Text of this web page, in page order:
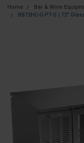
Home Bar & Wine
BB72HC-G-PT-S | 72"